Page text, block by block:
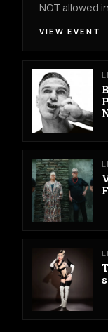
NOT allowed
VIEW EVENT